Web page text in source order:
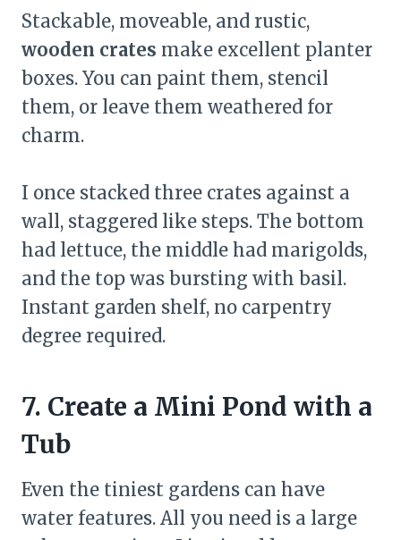
Stackable, moveable, and rustic,
wooden crates make excellent planter
boxes. You can paint them, stencil
them, or leave them weathered for
charm.
I once stacked three crates against a
wall, staggered like steps. The bottom
had lettuce, the middle had marigolds,
and the top was bursting with basil.
Instant garden shelf, no carpentry
degree required.
7. Create a Mini Pond with a
Tub
Even the tiniest gardens can have
water features. All you need is a large